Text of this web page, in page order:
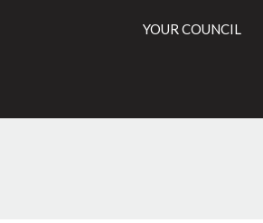
YOUR COUNCIL